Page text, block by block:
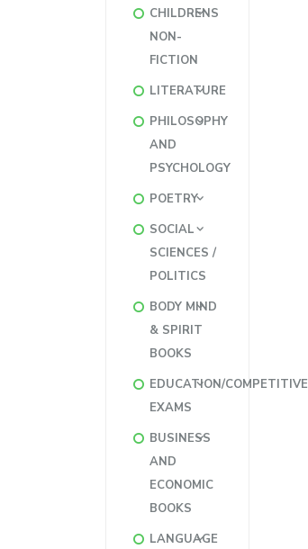
CHILDRENS
NON-
FICTION
LITERATURE
PHILOSOPHY
AND
PSYCHOLOGY
POETRY
SOCIAL
SCIENCES /
POLITICS
BODY MIND
& SPIRIT
BOOKS
EDUCATION/COMPETITIVE
EXAMS
BUSINESS
AND
ECONOMIC
BOOKS
LANGUAGE